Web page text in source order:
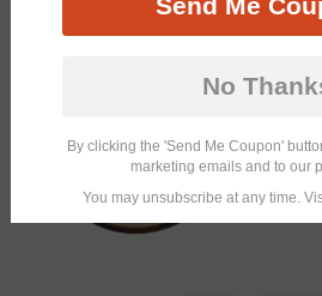
Send Me
No
By clicking the 'Send Me Coupon'
marketing emails and to our
You may unsubscribe at any time.